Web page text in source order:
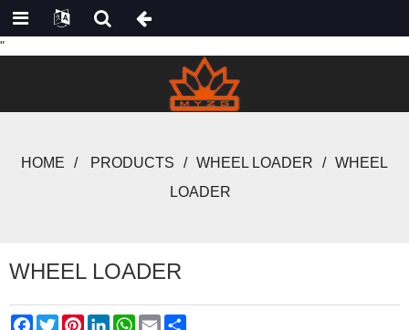
"
HOME PRODUCTS WHEEL LOADER
WHEEL
LOADER
WHEEL LOADER
Facebook
TwitterPinterestLinkedInWhatsApp
Email